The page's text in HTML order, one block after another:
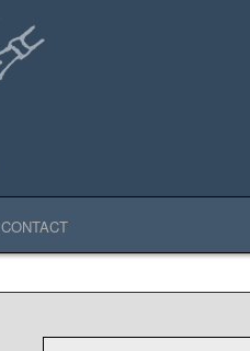
CONTACT